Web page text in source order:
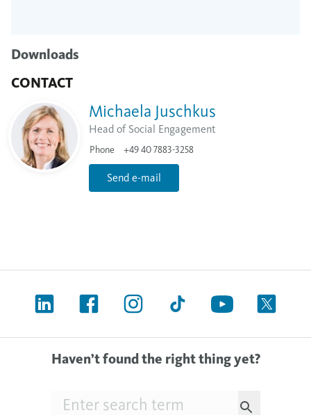
Downloads
CONTACT
Michaela Juschkus
Head of Social Engagement
Phone +49 40 7883-3258
Send e-mail
Haven’t found the right thing yet?
Searchfield